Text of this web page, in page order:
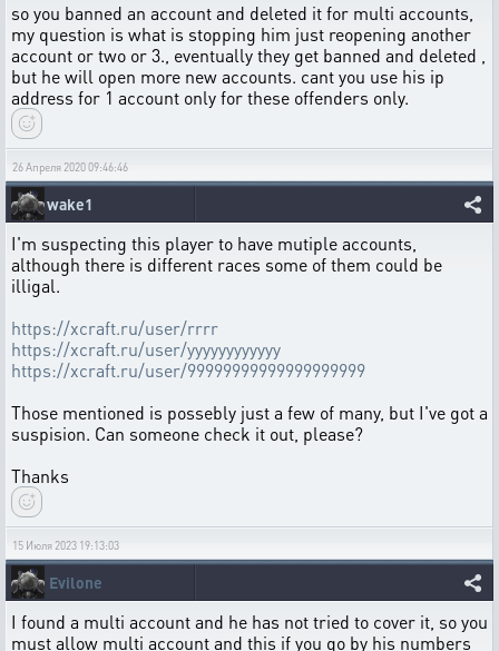
so you banned an account and deleted it for multi accounts,
my question is what is stopping him just reopening another
account or two or 3., eventually they get banned and deleted ,
but he will open more new accounts. cant you use his ip
address for 1 account only for these offenders only.
26 Апреля 2020 09:46:46
wake1
I'm suspecting this player to have mutiple accounts,
although there is different races some of them could be
illigal.
https://xcraft.ru/user/rrrr
https://xcraft.ru/user/yyyyyyyyyyyy
https://xcraft.ru/user/99999999999999999999
Those mentioned is possebly just a few of many, but I've got a
suspision. Can someone check it out, please?
Thanks
15 Июля 2023 19:13:03
Evilone
I found a multi account and he has not tried to cover it, so you
must allow multi account and this if you go by his numbers